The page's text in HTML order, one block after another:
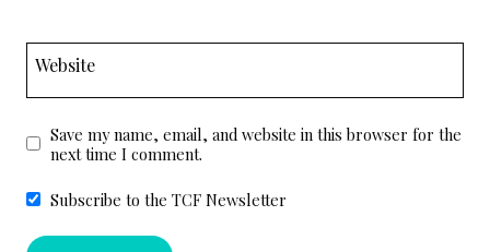
Website
Save my name, email, and website in this browser for the
next time I comment.
Subscribe to the TCF Newsletter